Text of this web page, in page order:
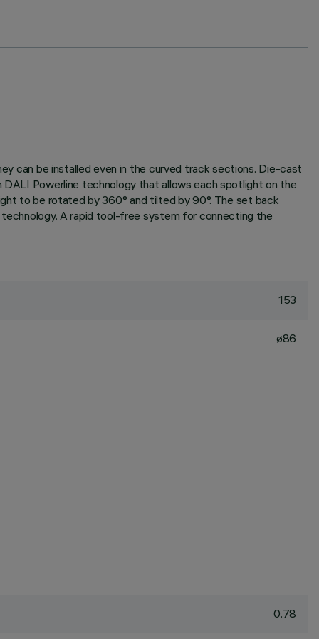
can be installed even in the curved track sections. Die-cast
Powerline technology that allows each spotlight on the
to be rotated by 360° and tilted by 90°. The set back
A rapid tool-free system for connecting the
153
ø86
0.78